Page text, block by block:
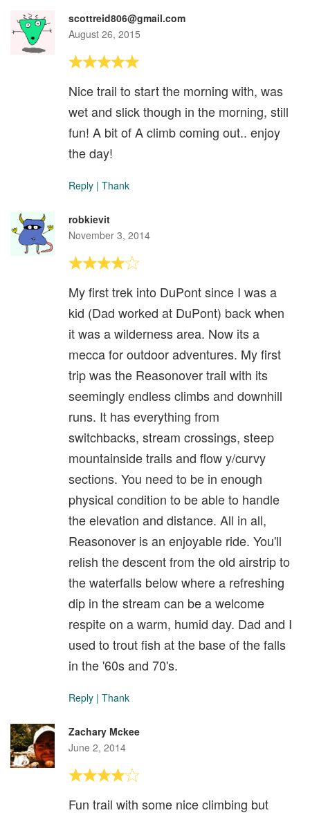
scottreid806@gmail.com
August 26, 2015
Nice trail to start the morning with, was
wet and slick though in the morning, still
fun! A bit of A climb coming out.. enjoy
the day!
Reply | Thank
robkievit
November 3, 2014
My first trek into DuPont since I was a
kid (Dad worked at DuPont) back when
it was a wilderness area. Now its a
mecca for outdoor adventures. My first
trip was the Reasonover trail with its
seemingly endless climbs and downhill
runs. It has everything from
switchbacks, stream crossings, steep
mountainside trails and flow y/curvy
sections. You need to be in enough
physical condition to be able to handle
the elevation and distance. All in all,
Reasonover is an enjoyable ride. You'll
relish the descent from the old airstrip to
the waterfalls below where a refreshing
dip in the stream can be a welcome
respite on a warm, humid day. Dad and I
used to trout fish at the base of the falls
in the '60s and 70's.
Reply | Thank
Zachary Mckee
June 2, 2014
Fun trail with some nice climbing but